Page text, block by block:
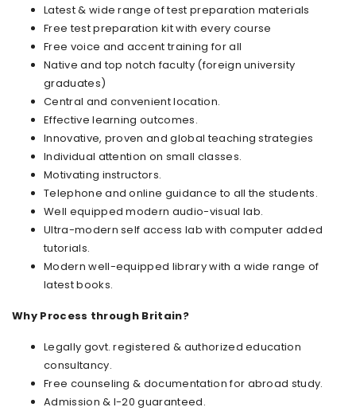
Latest & wide range of test preparation materials
Free test preparation kit with every course
Free voice and accent training for all
Native and top notch faculty (foreign university
graduates)
Central and convenient location.
Effective learning outcomes.
Innovative, proven and global teaching strategies
Individual attention on small classes.
Motivating instructors.
Telephone and online guidance to all the students.
Well equipped modern audio-visual lab.
Ultra-modern self access lab with computer added
tutorials.
Modern well-equipped library with a wide range of
latest books.
Why Process through Britain?
Legally govt. registered & authorized education
consultancy.
Free counseling & documentation for abroad study.
Admission & I-20 guaranteed.